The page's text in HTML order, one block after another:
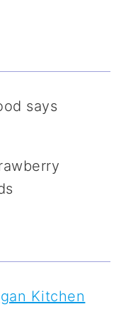
says
Kitchen